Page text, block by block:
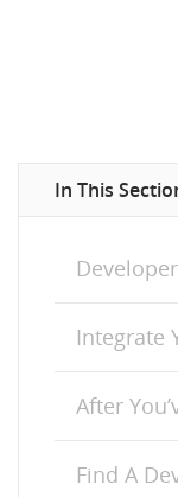
In This
Integrate
After
Find A